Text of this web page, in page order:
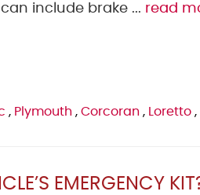
include brake ... read
, Plymouth , Corcoran , Loretto ,
EMERGENCY